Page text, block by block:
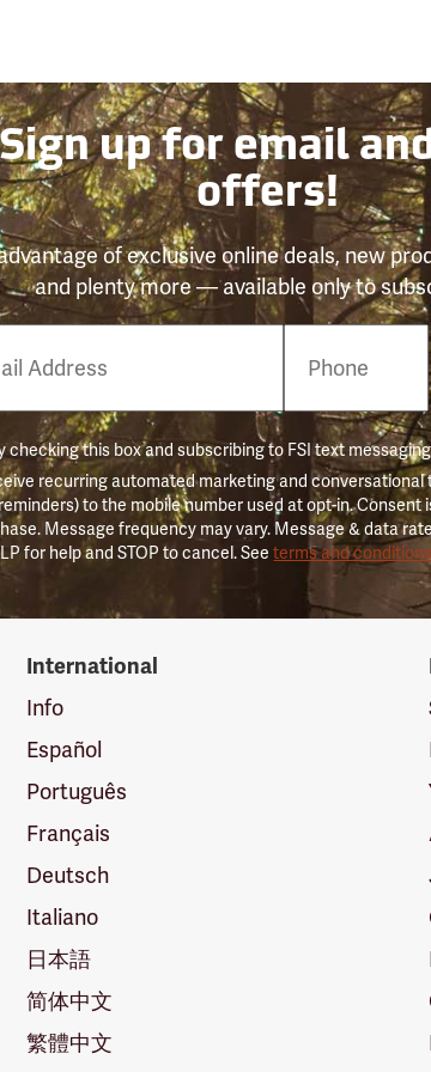
up for email
offers!
of exclusive online deals, new
and plenty more — available only to
checking this box and subscribing to FSI text
recurring automated marketing and conversational
to the mobile number used at opt-in. Consent
Message frequency may vary. Message & data
for help and STOP to cancel. Seeterms and
International
Info
Español
Português
Français
Deutsch
Italiano
日本語
简体中文
繁體中文